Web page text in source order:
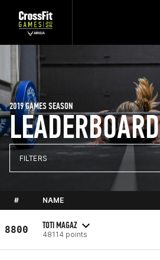
LEADERBOARD
2019 GAMES SEASON
FILTERS
# NAME
8800 TOTI MAGAZ
48114 points